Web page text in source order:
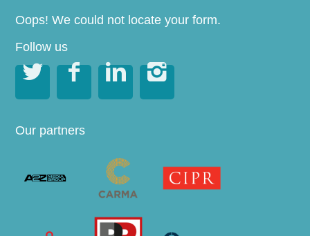
Oops! We could not locate your form.
Follow us
   
Our partners